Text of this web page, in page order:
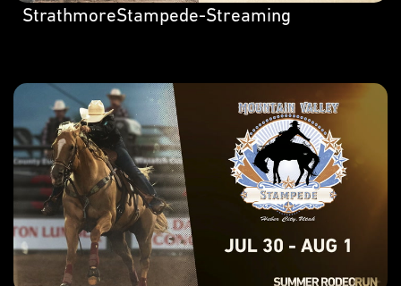
StrathmoreStampede-Streaming